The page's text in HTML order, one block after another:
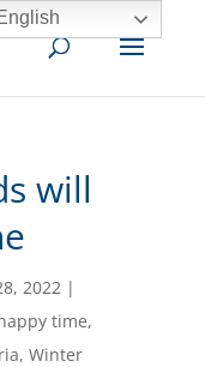
will
2022|
time,
, Winter